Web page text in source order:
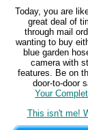
Today, you are
great deal of
through mail
wanting to buy
blue garden
camera with
features. Be on
door-to-door
Your
This isn't me!